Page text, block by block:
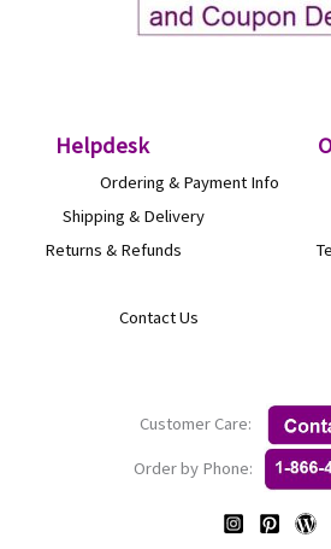
Helpdesk
Ordering & Payment
Shipping & Delivery
Returns & Refunds
Contact
Customer Care:
Order by Phone: